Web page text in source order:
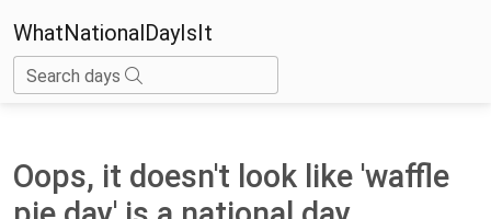
WhatNationalDayIsIt
Search days
Oops, it doesn't look like 'waffle